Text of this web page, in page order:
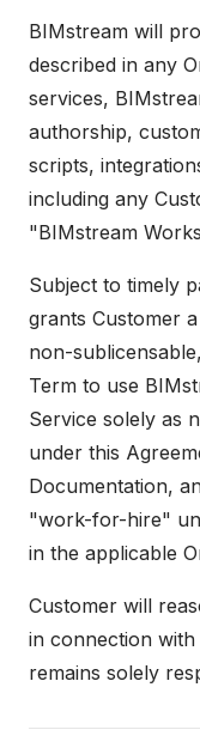
BIMstream will
described in any
services,
authorship,
scripts,
including any
"BIMstream
Subject to timely
grants Customer
non-
Term to use
Service solely as
under this
Documentation,
"work-for-hire"
in the applicable
Customer will
in connection
remains solely